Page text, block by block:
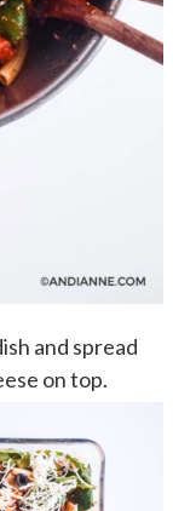
and spread
on top.